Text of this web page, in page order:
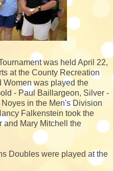
was held April 22,
at the County Recreation
Women was played the
- Paul Baillargeon, Silver -
in the Men's Division
Falkenstein took the
and Mary Mitchell the
Doubles were played at the